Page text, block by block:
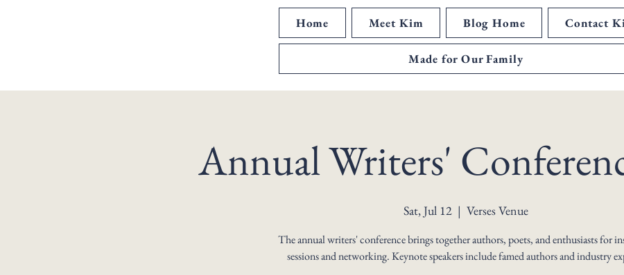
Home Meet Kim Blog Home Contact
Made for Our Family
Annual Writers'
Sat, Jul 12
  |
Verses Venue
The annual writers' conference brings together authors, poets, and enthusiasts for
sessions and networking. Keynote speakers include famed authors and industry